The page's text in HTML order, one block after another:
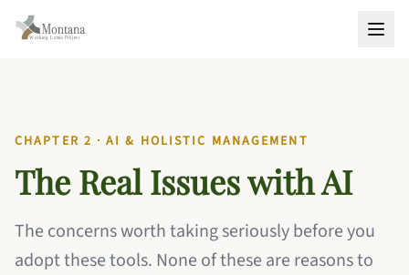
CHAPTER 2 · AI & HOLISTIC MANAGEMENT
The Real Issues with AI
The concerns worth taking seriously before you
adopt these tools. None of these are reasons to